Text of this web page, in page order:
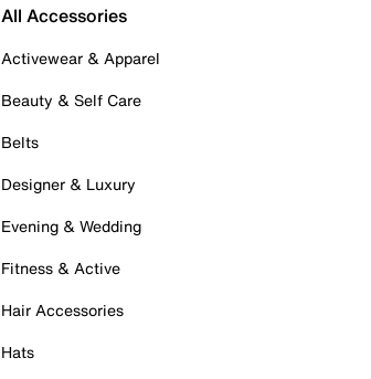
All Accessories
Activewear & Apparel
Beauty & Self Care
Belts
Designer & Luxury
Evening & Wedding
Fitness & Active
Hair Accessories
Hats